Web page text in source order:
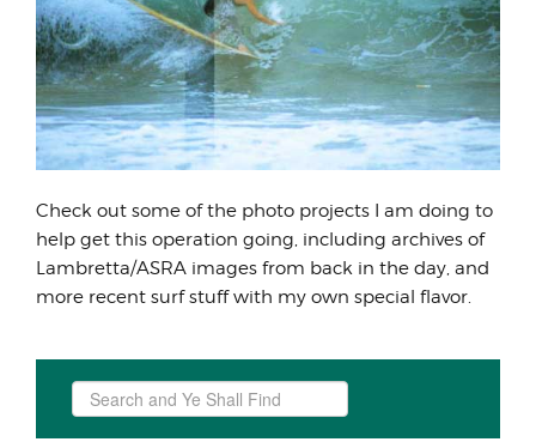
Check out some of the photo projects I am doing to
help get this operation going, including archives of
Lambretta/ASRA images from back in the day, and
more recent surf stuff with my own special flavor.
Search
...